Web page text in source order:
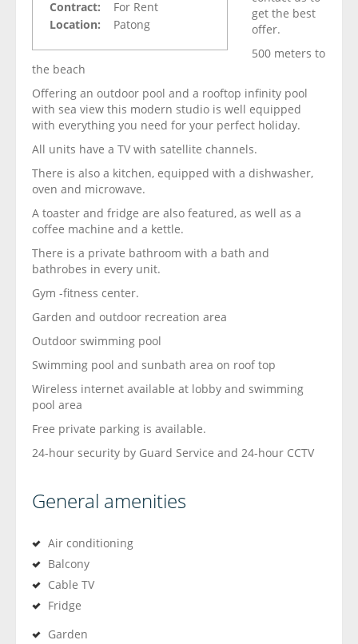
Contract:
For Rent
Location:
Patong
get the best
offer.
500 meters to
the beach
Offering an outdoor pool and a rooftop infinity pool
with sea view this modern studio is well equipped
with everything you need for your perfect holiday.
All units have a TV with satellite channels.
There is also a kitchen, equipped with a dishwasher,
oven and microwave.
A toaster and fridge are also featured, as well as a
coffee machine and a kettle.
There is a private bathroom with a bath and
bathrobes in every unit.
Gym -fitness center.
Garden and outdoor recreation area
Outdoor swimming pool
Swimming pool and sunbath area on roof top
Wireless internet available at lobby and swimming
pool area
Free private parking is available.
24-hour security by Guard Service and 24-hour CCTV
General amenities
Air conditioning
Balcony
Cable TV
Fridge
Garden